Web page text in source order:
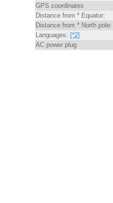
GPS coordinates
Distance from * Equator:
Distance from * North pole:
Languages: [*2]
AC power plug